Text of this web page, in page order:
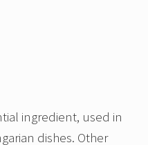
ingredient, used in
dishes. Other